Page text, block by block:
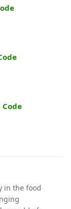
Code
in the food